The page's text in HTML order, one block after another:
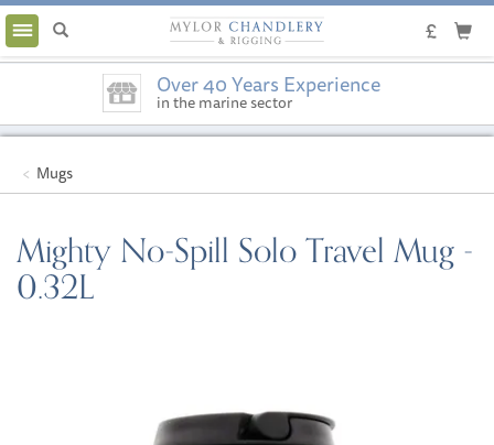
Toggle
navigation
Over 40 Years Experience
in the marine sector
Mugs
Mighty No-Spill Solo Travel Mug -
0.32L